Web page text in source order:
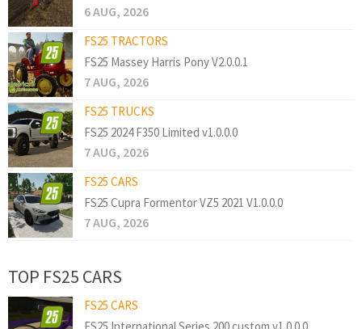
6 AUG, 2026
FS25 TRACTORS
FS25 Massey Harris Pony V2.0.0.1
7 AUG, 2026
FS25 TRUCKS
FS25 2024 F350 Limited v1.0.0.0
7 AUG, 2026
FS25 CARS
FS25 Cupra Formentor VZ5 2021 V1.0.0.0
7 AUG, 2026
TOP FS25 CARS
FS25 CARS